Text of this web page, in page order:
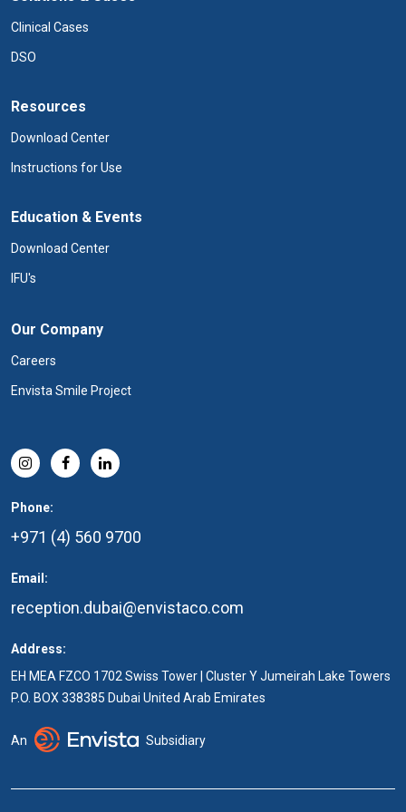
Clinical Cases
DSO
Resources
Download Center
Instructions for Use
Education & Events
Download Center
IFU's
Our Company
Careers
Envista Smile Project
Phone:
+971 (4) 560 9700
Email:
reception.dubai@envistaco.com
Address:
EH MEA FZCO 1702 Swiss Tower | Cluster Y Jumeirah Lake Towers
P.O. BOX 338385 Dubai United Arab Emirates
An Subsidiary